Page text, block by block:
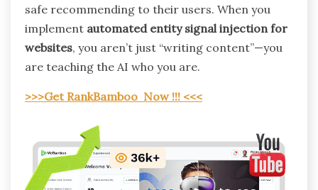
safe recommending to their users. When you
implement automated entity signal injection for
websites, you aren’t just “writing content”—you
are teaching the AI who you are.
>>>Get RankBamboo Now !!! <<<